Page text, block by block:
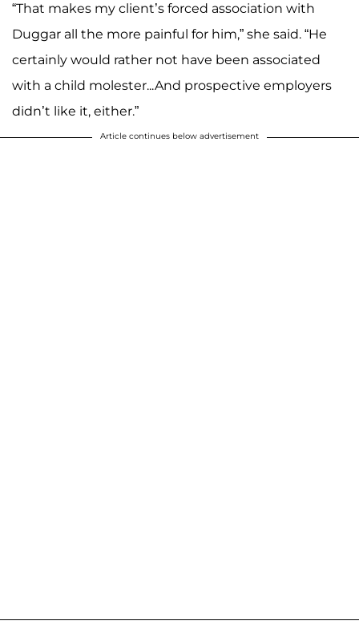
“That makes my client’s forced association with
Duggar all the more painful for him,” she said. “He
certainly would rather not have been associated
with a child molester...And prospective employers
didn’t like it, either.”
Article continues below advertisement